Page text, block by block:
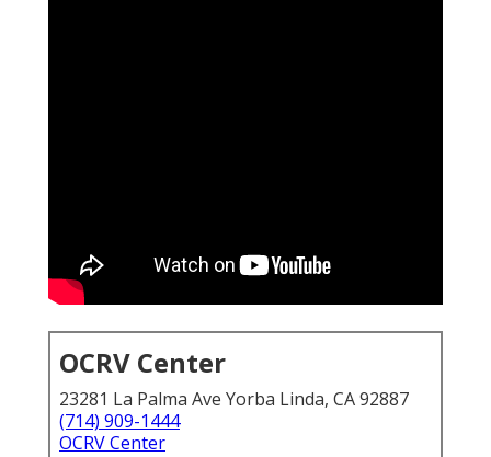
OCRV Center
23281 La Palma Ave Yorba Linda, CA 92887
(714) 909-1444
OCRV Center